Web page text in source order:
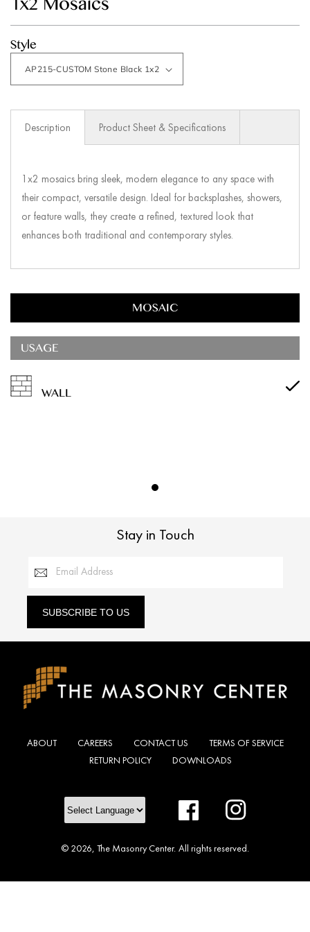
modal
1x2 Mosaics
Style
Description Product Sheet & Specifications
1x2 mosaics bring sleek, modern elegance to any space with
their compact, versatile design. Ideal for backsplashes, showers,
or feature walls, they create a refined, textured look that
enhances both traditional and contemporary styles.
MOSAIC
USAGE
WALL
Stay in Touch
Email Address
SUBSCRIBE TO US
ABOUT CAREERS CONTACT US
TERMS OF SERVICE
RETURN POLICY
DOWNLOADS
Facebook Instagram
© 2026,The Masonry Center. All rights reserved.